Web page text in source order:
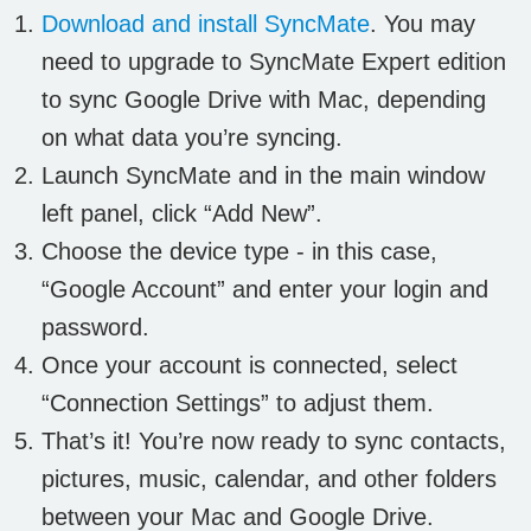
Download and install SyncMate. You may
need to upgrade to SyncMate Expert edition
to sync Google Drive with Mac, depending
on what data you’re syncing.
Launch SyncMate and in the main window
left panel, click “Add New”.
Choose the device type - in this case,
“Google Account” and enter your login and
password.
Once your account is connected, select
“Connection Settings” to adjust them.
That’s it! You’re now ready to sync contacts,
pictures, music, calendar, and other folders
between your Mac and Google Drive.